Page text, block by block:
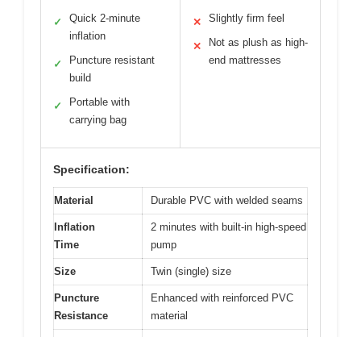
✓
Quick 2-minute
inflation
✓
Puncture resistant
build
✓
Portable with
carrying bag
✕ Slightly firm feel
✕
Not as plush as high-
end mattresses
Specification:
Material Durable PVC with welded seams
Inflation
Time
2 minutes with built-in high-speed
pump
Size Twin (single) size
Puncture
Resistance
Enhanced with reinforced PVC
material